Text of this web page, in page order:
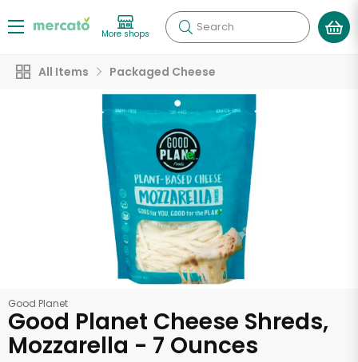
More shops Search
All Items Packaged Cheese
Good Planet
Good Planet Cheese Shreds,
Mozzarella - 7 Ounces